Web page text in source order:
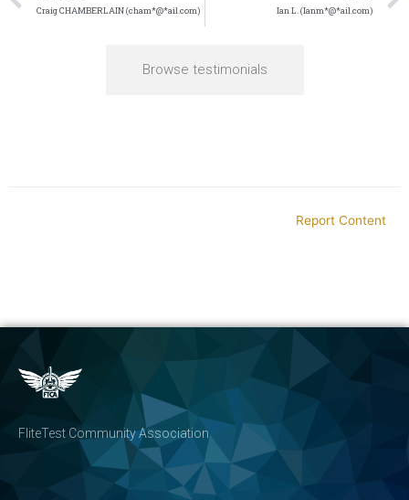
Craig CHAMBERLAIN (cham*@*ail.com) Ian L. (Ianm*@*ail.com)
Browse testimonials
Report Content
FliteTest Community Association